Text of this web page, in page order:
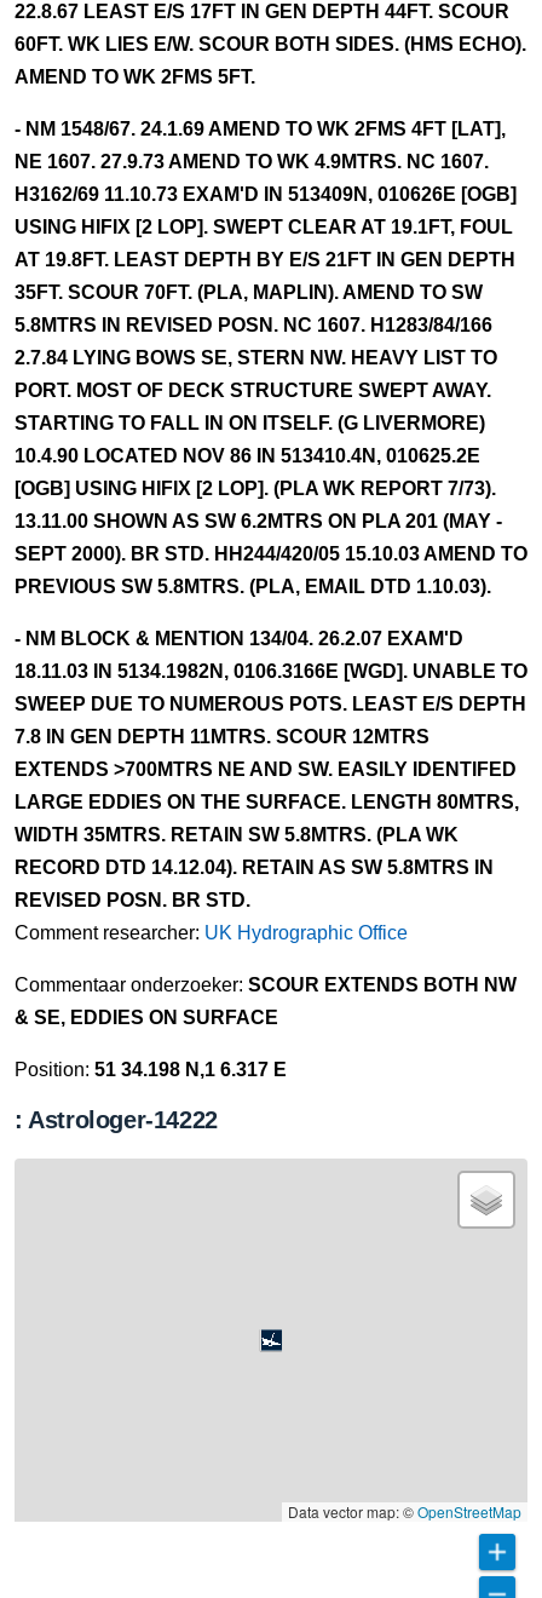
22.8.67 LEAST E/S 17FT IN GEN DEPTH 44FT. SCOUR
60FT. WK LIES E/W. SCOUR BOTH SIDES. (HMS ECHO).
AMEND TO WK 2FMS 5FT.
- NM 1548/67. 24.1.69 AMEND TO WK 2FMS 4FT [LAT],
NE 1607. 27.9.73 AMEND TO WK 4.9MTRS. NC 1607.
H3162/69 11.10.73 EXAM'D IN 513409N, 010626E [OGB]
USING HIFIX [2 LOP]. SWEPT CLEAR AT 19.1FT, FOUL
AT 19.8FT. LEAST DEPTH BY E/S 21FT IN GEN DEPTH
35FT. SCOUR 70FT. (PLA, MAPLIN). AMEND TO SW
5.8MTRS IN REVISED POSN. NC 1607. H1283/84/166
2.7.84 LYING BOWS SE, STERN NW. HEAVY LIST TO
PORT. MOST OF DECK STRUCTURE SWEPT AWAY.
STARTING TO FALL IN ON ITSELF. (G LIVERMORE)
10.4.90 LOCATED NOV 86 IN 513410.4N, 010625.2E
[OGB] USING HIFIX [2 LOP]. (PLA WK REPORT 7/73).
13.11.00 SHOWN AS SW 6.2MTRS ON PLA 201 (MAY -
SEPT 2000). BR STD. HH244/420/05 15.10.03 AMEND TO
PREVIOUS SW 5.8MTRS. (PLA, EMAIL DTD 1.10.03).
- NM BLOCK & MENTION 134/04. 26.2.07 EXAM'D
18.11.03 IN 5134.1982N, 0106.3166E [WGD]. UNABLE TO
SWEEP DUE TO NUMEROUS POTS. LEAST E/S DEPTH
7.8 IN GEN DEPTH 11MTRS. SCOUR 12MTRS
EXTENDS >700MTRS NE AND SW. EASILY IDENTIFED
LARGE EDDIES ON THE SURFACE. LENGTH 80MTRS,
WIDTH 35MTRS. RETAIN SW 5.8MTRS. (PLA WK
RECORD DTD 14.12.04). RETAIN AS SW 5.8MTRS IN
REVISED POSN. BR STD.
Comment researcher: UK Hydrographic Office
Commentaar onderzoeker: SCOUR EXTENDS BOTH NW
& SE, EDDIES ON SURFACE
Position: 51 34.198 N,1 6.317 E
: Astrologer-14222
Data vector map: ©OpenStreetMap